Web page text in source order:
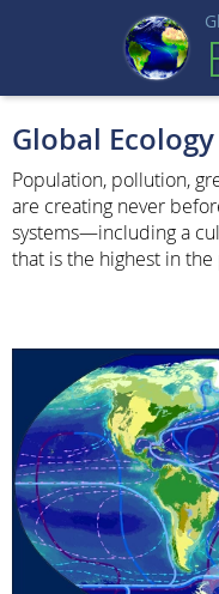
Global Ecology
Population, pollution,
are creating never
systems—including a
that is the highest in the